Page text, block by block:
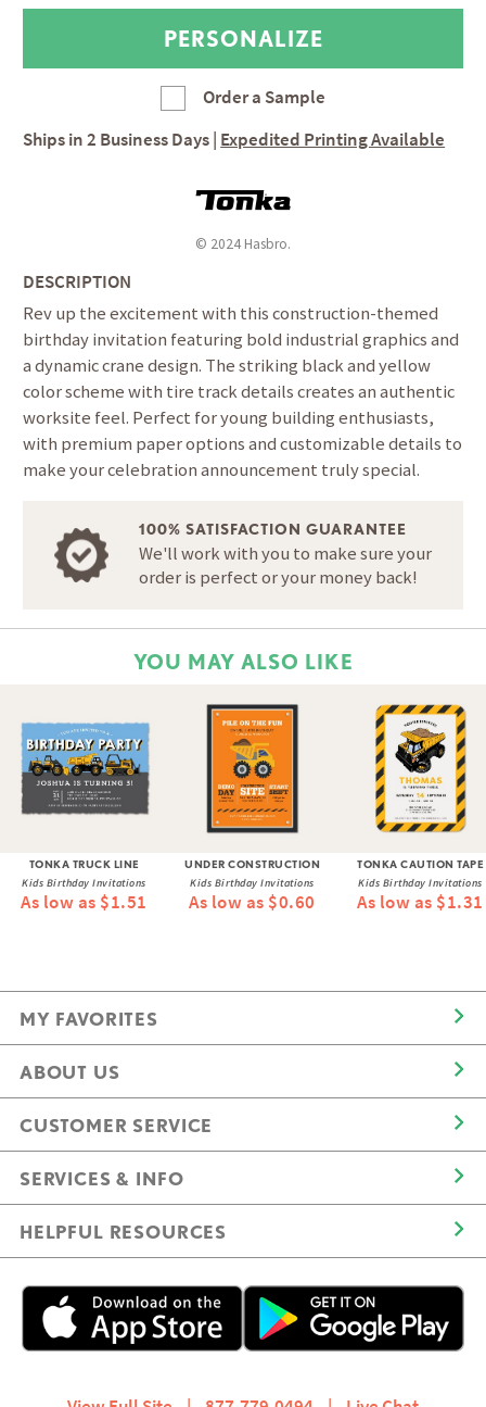
Order a Sample
Ships in2 Business Days Expedited Printing Available
© 2024 Hasbro.
DESCRIPTION
Rev up the excitement with this construction-themed
birthday invitation featuring bold industrial graphics and
a dynamic crane design. The striking black and yellow
color scheme with tire track details creates an authentic
worksite feel. Perfect for young building enthusiasts,
with premium paper options and customizable details to
make your celebration announcement truly special.
100% SATISFACTION GUARANTEE
We'll work with you to make sure your
order is perfect or your money back!
YOU MAY ALSO LIKE
TONKA TRUCK LINE
Kids Birthday Invitations
As low as $1.51
UNDER CONSTRUCTION
Kids Birthday Invitations
As low as $0.60
TONKA CAUTION TAPE
Kids Birthday Invitations
As low as $1.31
MY FAVORITES
ABOUT US
CUSTOMER SERVICE
SERVICES & INFO
HELPFUL RESOURCES